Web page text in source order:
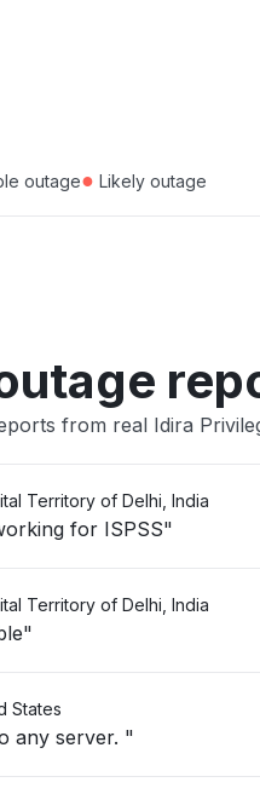
outage● Likely outage
from real Idira
Territory of Delhi, India
for ISPSS"
Territory of Delhi, India
States
any server. "